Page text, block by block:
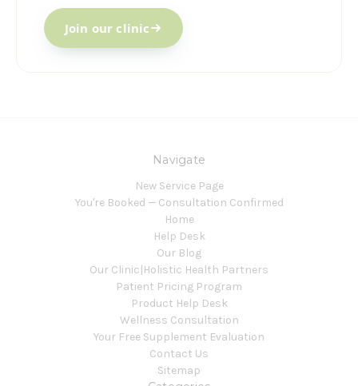
Join our clinic
Navigate
New Service Page
You're Booked — Consultation Confirmed
Home
Help Desk
Our Blog
Our Clinic|Holistic Health Partners
Patient Pricing Program
Product Help Desk
Wellness Consultation
Your Free Supplement Evaluation
Contact Us
Sitemap